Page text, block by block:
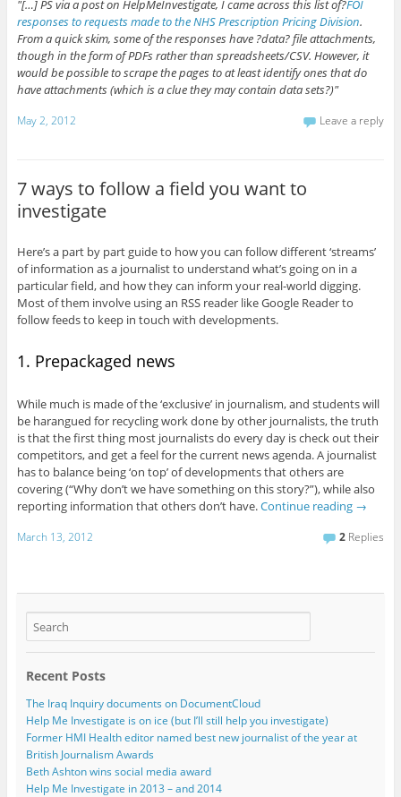
"[…] PS via a post on HelpMeInvestigate, I came across this list of?FOI
responses to requests made to the NHS Prescription Pricing Division.
From a quick skim, some of the responses have ?data? file attachments,
though in the form of PDFs rather than spreadsheets/CSV. However, it
would be possible to scrape the pages to at least identify ones that do
have attachments (which is a clue they may contain data sets?)"
May 2, 2012 Leave a reply
7 ways to follow a field you want to
investigate
Here’s a part by part guide to how you can follow different ‘streams’
of information as a journalist to understand what’s going on in a
particular field, and how they can inform your real-world digging.
Most of them involve using an RSS reader like Google Reader to
follow feeds to keep in touch with developments.
1. Prepackaged news
While much is made of the ‘exclusive’ in journalism, and students will
be harangued for recycling work done by other journalists, the truth
is that the first thing most journalists do every day is check out their
competitors, and get a feel for the current news agenda. A journalist
has to balance being ‘on top’ of developments that others are
covering (“Why don’t we have something on this story?”), while also
reporting information that others don’t have.Continue reading →
March 13, 2012 2 Replies
Recent Posts
The Iraq Inquiry documents on DocumentCloud
Help Me Investigate is on ice (but I’ll still help you investigate)
Former HMI Health editor named best new journalist of the year at
British Journalism Awards
Beth Ashton wins social media award
Help Me Investigate in 2013 – and 2014